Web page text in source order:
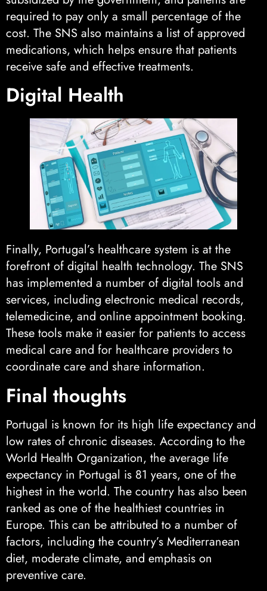
required to pay only a small percentage of the
cost. The SNS also maintains a list of approved
medications, which helps ensure that patients
receive safe and effective treatments.
Digital Health
Finally, Portugal’s healthcare system is at the
forefront of digital health technology. The SNS
has implemented a number of digital tools and
services, including electronic medical records,
telemedicine, and online appointment booking.
These tools make it easier for patients to access
medical care and for healthcare providers to
coordinate care and share information.
Final thoughts
Portugal is known for its high life expectancy and
low rates of chronic diseases. According to the
World Health Organization, the average life
expectancy in Portugal is 81 years, one of the
highest in the world. The country has also been
ranked as one of the healthiest countries in
Europe. This can be attributed to a number of
factors, including the country’s Mediterranean
diet, moderate climate, and emphasis on
preventive care.